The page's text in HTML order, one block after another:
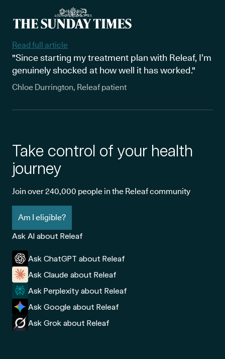
Read full article
"Since starting my treatment plan with Releaf, I’m
genuinely shocked at how well it has worked."
Chloe Durrington, Releaf patient
Take control of your health
journey
Join over 240,000 people in the Releaf community
Am I eligible?
Ask AI about Releaf
Ask ChatGPT about Releaf
Ask Claude about Releaf
Ask Perplexity about Releaf
Ask Google about Releaf
Ask Grok about Releaf